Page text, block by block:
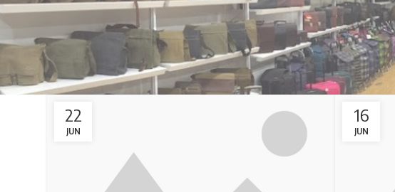
22
JUN
16
JUN